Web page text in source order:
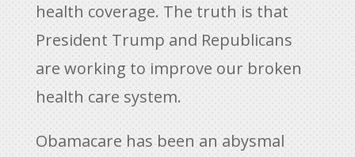
health coverage. The truth is that
President Trump and Republicans
are working to improve our broken
health care system.
Obamacare has been an abysmal